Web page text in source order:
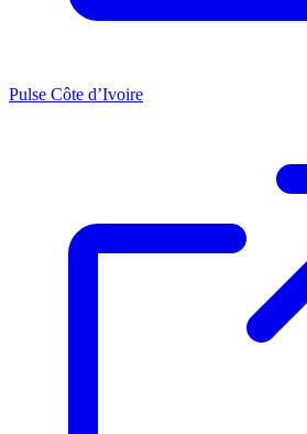
Pulse Côte d’Ivoire